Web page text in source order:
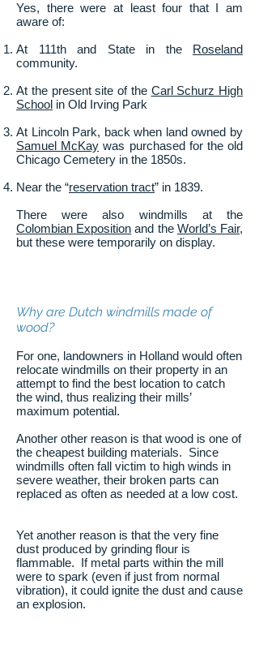
Yes, there were at least four that I am
aware of:
At 111th and State in the Roseland
community.
At the present site of the Carl Schurz High
School in Old Irving Park
At Lincoln Park, back when land owned by
Samuel McKay was purchased for the old
Chicago Cemetery in the 1850s.
Near the “reservation tract” in 1839.
There were also windmills at the
Colombian Exposition and the World’s Fair,
but these were temporarily on display.
Why are Dutch windmills made of
wood?
For one, landowners in Holland would often
relocate windmills on their property in an
attempt to find the best location to catch
the wind, thus realizing their mills’
maximum potential.
Another other reason is that wood is one of
the cheapest building materials. Since
windmills often fall victim to high winds in
severe weather, their broken parts can
replaced as often as needed at a low cost.
Yet another reason is that the very fine
dust produced by grinding flour is
flammable. If metal parts within the mill
were to spark (even if just from normal
vibration), it could ignite the dust and cause
an explosion.